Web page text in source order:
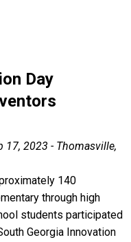
Day
17, 2023 - Thomasville,
140
through high
students participated
Georgia Innovation